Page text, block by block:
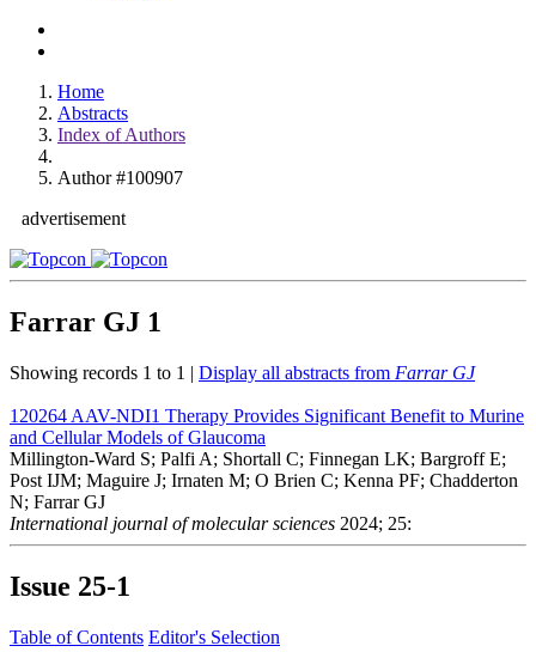
Home
Abstracts
Index of Authors
Author #100907
advertisement
Farrar GJ 1
Showing records 1 to 1 | Display all abstracts from Farrar GJ
120264 AAV-NDI1 Therapy Provides Significant Benefit to Murine
and Cellular Models of Glaucoma
Millington-Ward S; Palfi A; Shortall C; Finnegan LK; Bargroff E;
Post IJM; Maguire J; Irnaten M; O Brien C; Kenna PF; Chadderton
N; Farrar GJ
International journal of molecular sciences 2024; 25:
Issue 25-1
Table of Contents Editor's Selection